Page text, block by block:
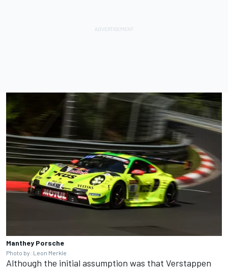
Manthey Porsche
Photo by: Leon Merkle
Although the initial assumption was that Verstappen